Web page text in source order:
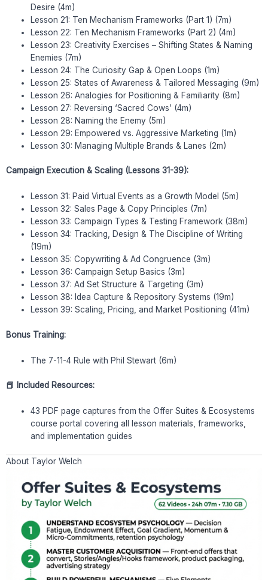
Desire (4m)
Lesson 21: Ten Mechanism Frameworks (Part 1) (7m)
Lesson 22: Ten Mechanism Frameworks (Part 2) (4m)
Lesson 23: Creativity Exercises – Shifting States & Naming
Enemies (7m)
Lesson 24: The Curiosity Gap & Open Loops (1m)
Lesson 25: States of Awareness & Tailored Messaging (9m)
Lesson 26: Analogies for Positioning & Familiarity (8m)
Lesson 27: Reversing ‘Sacred Cows’ (4m)
Lesson 28: Naming the Enemy (5m)
Lesson 29: Empowered vs. Aggressive Marketing (1m)
Lesson 30: Managing Multiple Brands & Lanes (2m)
Campaign Execution & Scaling (Lessons 31-39):
Lesson 31: Paid Virtual Events as a Growth Model (5m)
Lesson 32: Sales Page & Copy Principles (7m)
Lesson 33: Campaign Types & Testing Framework (38m)
Lesson 34: Tracking, Design & The Discipline of Writing
(19m)
Lesson 35: Copywriting & Ad Congruence (3m)
Lesson 36: Campaign Setup Basics (3m)
Lesson 37: Ad Set Structure & Targeting (3m)
Lesson 38: Idea Capture & Repository Systems (19m)
Lesson 39: Scaling, Pricing, and Market Positioning (41m)
Bonus Training:
The 7-11-4 Rule with Phil Stewart (6m)
📕 Included Resources:
43 PDF page captures from the Offer Suites & Ecosystems
course portal covering all lesson materials, frameworks,
and implementation guides
About Taylor Welch